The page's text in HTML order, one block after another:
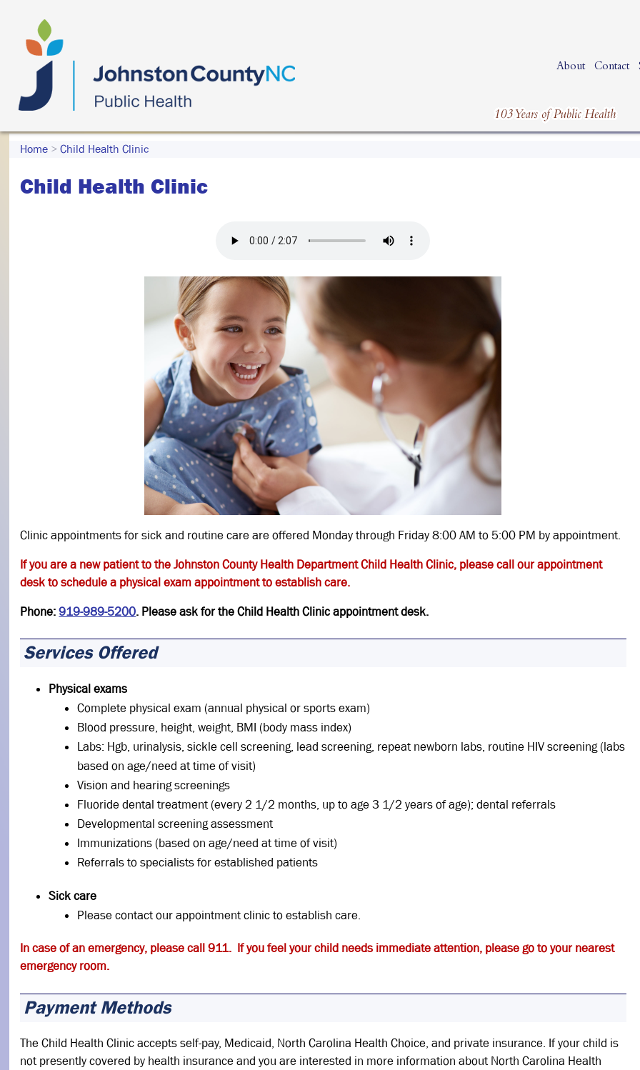
About Contact
Home >Child Health Clinic
Child Health Clinic
Clinic appointments for sick and routine care are offered Monday through Friday 8:00 AM to 5:00 PM by appointment.
If you are a new patient to the Johnston County Health Department Child Health Clinic, please call our appointment
desk to schedule a physical exam appointment to establish care.
Phone:919-989-5200. Please ask for the Child Health Clinic appointment desk.
Services Offered
Physical exams
Complete physical exam (annual physical or sports exam)
Blood pressure, height, weight, BMI (body mass index)
Labs: Hgb, urinalysis, sickle cell screening, lead screening, repeat newborn labs, routine HIV screening (labs
based on age/need at time of visit)
Vision and hearing screenings
Fluoride dental treatment (every 2 1/2 months, up to age 3 1/2 years of age); dental referrals
Developmental screening assessment
Immunizations (based on age/need at time of visit)
Referrals to specialists for established patients
Sick care
Please contact our appointment clinic to establish care.
In case of an emergency, please call 911. If you feel your child needs immediate attention, please go to your nearest
emergency room.
Payment Methods
The Child Health Clinic accepts self-pay, Medicaid, North Carolina Health Choice, and private insurance. If your child is
not presently covered by health insurance and you are interested in more information about North Carolina Health